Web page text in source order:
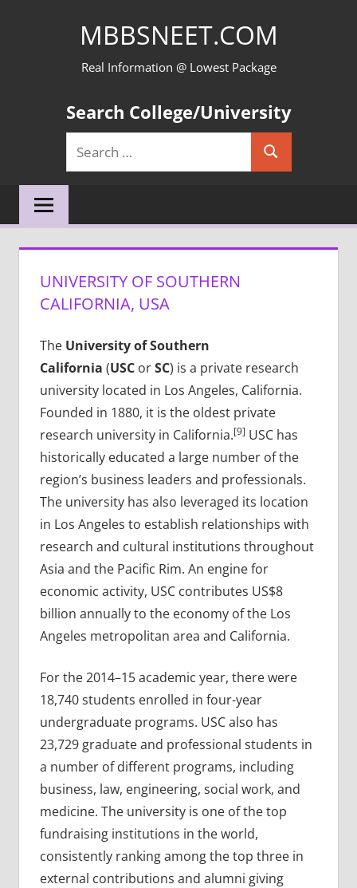
MBBSNEET.COM
Real Information @ Lowest Package
Search College/University
Search
for:
Search
UNIVERSITY OF SOUTHERN
CALIFORNIA, USA
The University of Southern
California (USCorSC) is a private research
university located in Los Angeles, California.
Founded in 1880, it is the oldest private
research university in California.[9] USC has
historically educated a large number of the
region’s business leaders and professionals.
The university has also leveraged its location
in Los Angeles to establish relationships with
research and cultural institutions throughout
Asia and the Pacific Rim. An engine for
economic activity, USC contributes US$8
billion annually to the economy of the Los
Angeles metropolitan area and California.
For the 2014–15 academic year, there were
18,740 students enrolled in four-year
undergraduate programs. USC also has
23,729 graduate and professional students in
a number of different programs, including
business, law, engineering, social work, and
medicine. The university is one of the top
fundraising institutions in the world,
consistently ranking among the top three in
external contributions and alumni giving